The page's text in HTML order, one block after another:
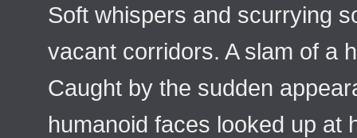
Soft whispers and scurrying
vacant corridors. A slam of a
Caught by the sudden
humanoid faces looked up at